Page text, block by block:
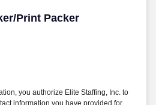
Print Packer
Print Packer
you authorize Elite Staffing, Inc. to
information you have provided for